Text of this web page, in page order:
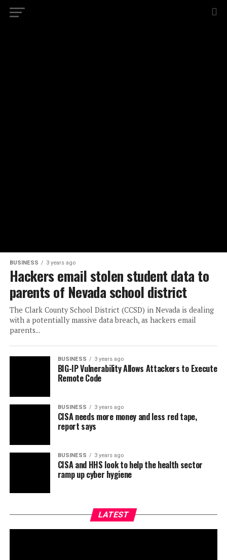
BUSINESS 3 years ago
Hackers email stolen student data to
parents of Nevada school district
The Clark County School District (CCSD) in Nevada is dealing
with a potentially massive data breach, as hackers email
parents...
BUSINESS 3 years ago
BIG-IP Vulnerability Allows Attackers to Execute
Remote Code
BUSINESS 3 years ago
CISA needs more money and less red tape,
report says
BUSINESS 3 years ago
CISA and HHS look to help the health sector
ramp up cyber hygiene
LATEST